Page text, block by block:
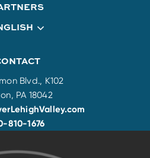
Blvd., K102
PA 18042
810-1676